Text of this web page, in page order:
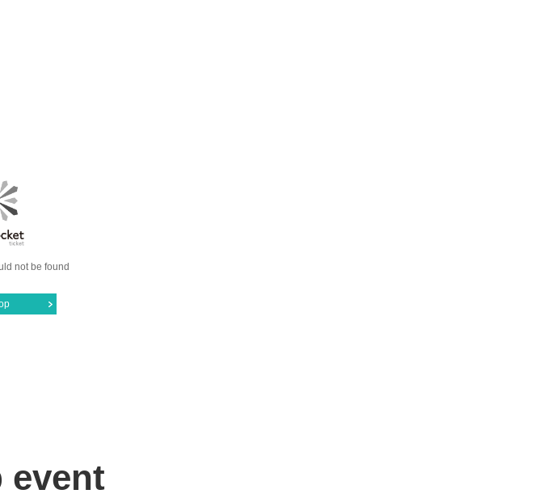
not be found
event